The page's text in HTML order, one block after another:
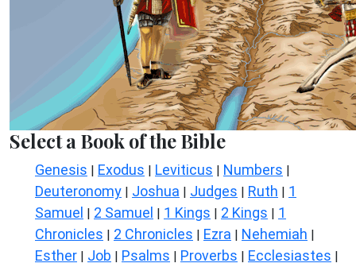
Select a Book of the Bible
Genesis | Exodus | Leviticus | Numbers |
Deuteronomy | Joshua | Judges | Ruth | 1
Samuel | 2 Samuel | 1 Kings | 2 Kings | 1
Chronicles | 2 Chronicles | Ezra | Nehemiah |
Esther | Job | Psalms | Proverbs | Ecclesiastes |